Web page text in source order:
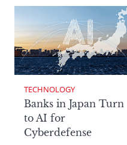
TECHNOLOGY
Banks in Japan Turn
to AI for
Cyberdefense